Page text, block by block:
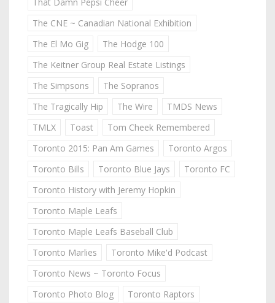
That Damn Pepsi Cheer
The CNE ~ Canadian National Exhibition
The El Mo Gig
The Hodge 100
The Keitner Group Real Estate Listings
The Simpsons
The Sopranos
The Tragically Hip
The Wire
TMDS News
TMLX
Toast
Tom Cheek Remembered
Toronto 2015: Pan Am Games
Toronto Argos
Toronto Bills
Toronto Blue Jays
Toronto FC
Toronto History with Jeremy Hopkin
Toronto Maple Leafs
Toronto Maple Leafs Baseball Club
Toronto Marlies
Toronto Mike'd Podcast
Toronto News ~ Toronto Focus
Toronto Photo Blog
Toronto Raptors